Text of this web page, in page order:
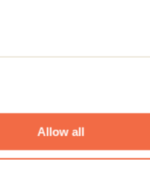
Allow all